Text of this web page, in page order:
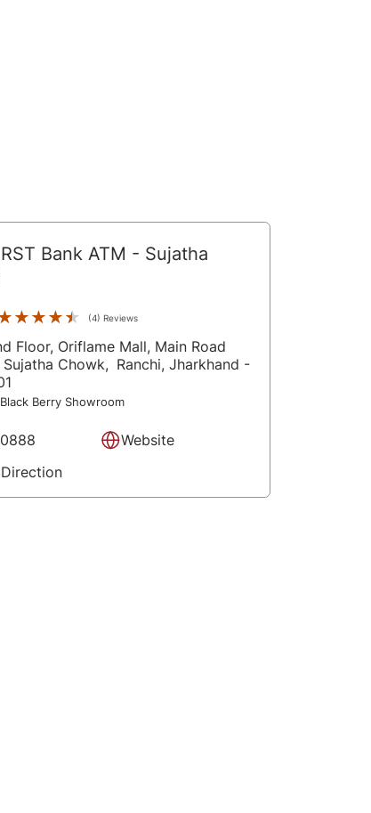
Bank ATM - Sujatha
(4) Reviews
Floor, Oriflame Mall, Main Road
Sujatha Chowk, Ranchi, Jharkhand -
Berry Showroom
Website